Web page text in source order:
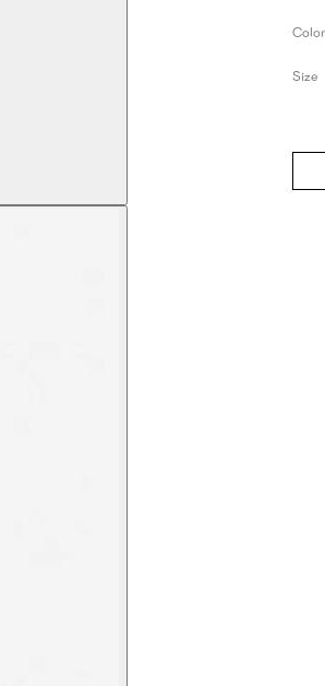
Color
Size